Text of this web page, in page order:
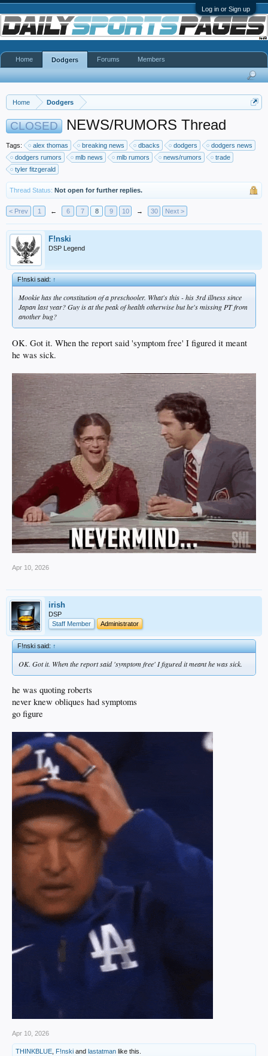
Log in or Sign up
Home Dodgers
CLOSED NEWS/RUMORS Thread
Tags: alex thomas breaking news dbacks dodgers
dodgers news
dodgers rumors
mlb news mlb rumors news/rumors
trade
tyler fitzgerald
Thread Status: Not open for further replies.
< Prev 1 ← 6 7 8 9 10 → 30 Next >
F!nski
DSP Legend
F!nski said:↑
Mookie has the constitution of a preschooler. What's this - his 3rd illness since
Japan last year? Guy is at the peak of health otherwise but he's missing PT from
another bug?
OK. Got it. When the report said 'symptom free' I figured it meant
he was sick.
Apr 10, 2026
irish
DSP
Staff Member
Administrator
F!nski said:↑
OK. Got it. When the report said 'symptom free' I figured it meant he was sick.
he was quoting roberts
never knew obliques had symptoms
go figure
Apr 10, 2026
THINKBLUE F!nski and lastatman like this.
Home Dodgers Forums Members